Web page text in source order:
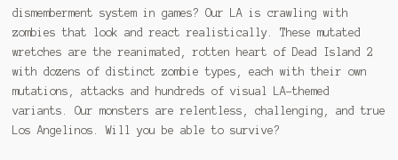
dismemberment system in games? Our LA is crawling with
zombies that look and react realistically. These mutated
wretches are the reanimated, rotten heart of Dead Island 2
with dozens of distinct zombie types, each with their own
mutations, attacks and hundreds of visual LA-themed
variants. Our monsters are relentless, challenging, and true
Los Angelinos. Will you be able to survive?